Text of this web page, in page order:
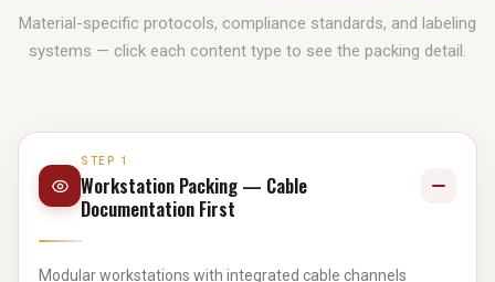
Material-specific protocols, compliance standards, and labeling
systems — click each content type to see the packing detail.
STEP 1
Workstation Packing — Cable
Documentation First
Modular workstations with integrated cable channels